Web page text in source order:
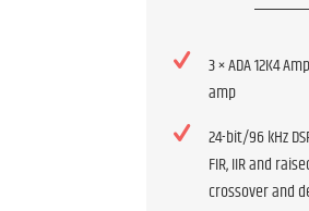
3 × ADA 12K4
amp
24-bit/96 kHz
FIR, IIR and
crossover and